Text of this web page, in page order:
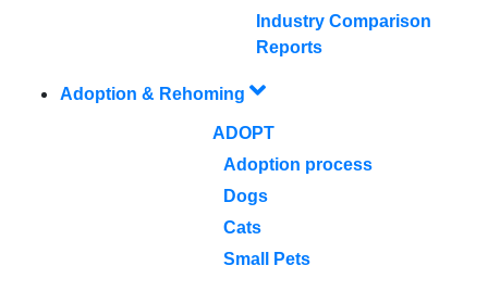
Industry Comparison
Reports
Adoption & Rehoming
ADOPT
Adoption process
Dogs
Cats
Small Pets